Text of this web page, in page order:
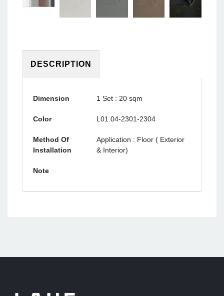
DESCRIPTION
Dimension 1 Set : 20 sqm
Color L01.04-2301-2304
Method Of
Installation
Application : Floor ( Exterior
& Interior)
Note